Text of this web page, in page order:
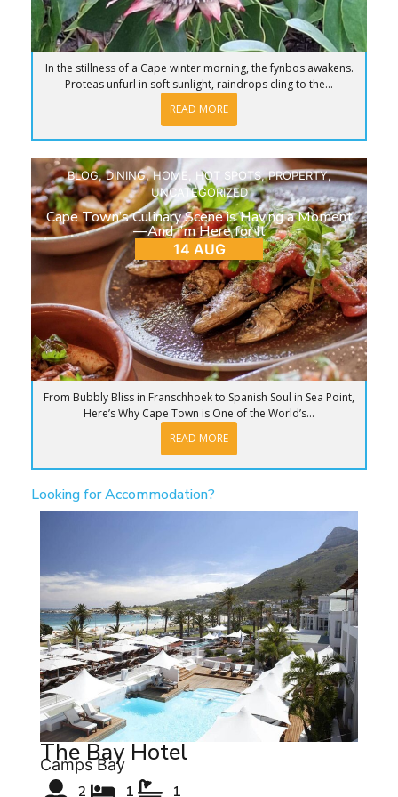
In the stillness of a Cape winter morning, the fynbos awakens.
Proteas unfurl in soft sunlight, raindrops cling to the...
READ MORE
BLOG,DINING,HOME, HOT SPOTS,PROPERTY,
UNCATEGORIZED
Cape Town’s Culinary Scene is Having a Moment
—And I’m Here for It
14 AUG
From Bubbly Bliss in Franschhoek to Spanish Soul in Sea Point,
Here’s Why Cape Town is One of the World’s...
READ MORE
Looking for Accommodation?
The Bay Hotel
Camps Bay
2 1 1